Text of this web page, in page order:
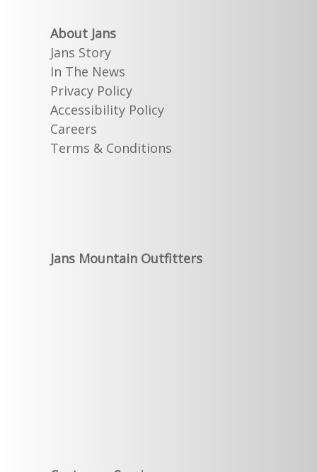
About Jans
Jans Story
In The News
Privacy Policy
Accessibility Policy
Careers
Terms & Conditions
Jans Mountain Outfitters